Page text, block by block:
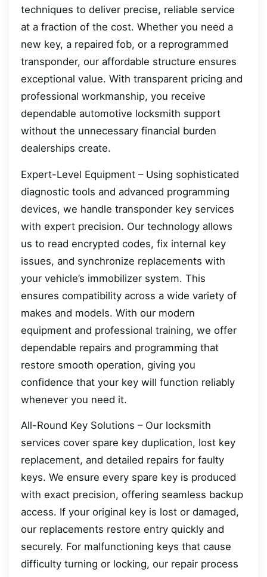
techniques to deliver precise, reliable service
at a fraction of the cost. Whether you need a
new key, a repaired fob, or a reprogrammed
transponder, our affordable structure ensures
exceptional value. With transparent pricing and
professional workmanship, you receive
dependable automotive locksmith support
without the unnecessary financial burden
dealerships create.
Expert-Level Equipment – Using sophisticated
diagnostic tools and advanced programming
devices, we handle transponder key services
with expert precision. Our technology allows
us to read encrypted codes, fix internal key
issues, and synchronize replacements with
your vehicle’s immobilizer system. This
ensures compatibility across a wide variety of
makes and models. With our modern
equipment and professional training, we offer
dependable repairs and programming that
restore smooth operation, giving you
confidence that your key will function reliably
whenever you need it.
All-Round Key Solutions – Our locksmith
services cover spare key duplication, lost key
replacement, and detailed repairs for faulty
keys. We ensure every spare key is produced
with exact precision, offering seamless backup
access. If your original key is lost or damaged,
our replacements restore entry quickly and
securely. For malfunctioning keys that cause
difficulty turning or locking, our repair process